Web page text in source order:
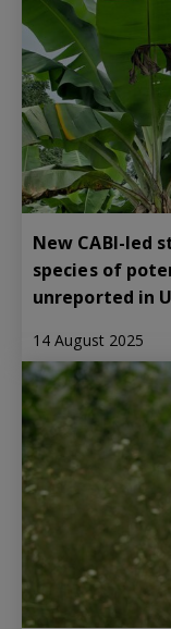
New CABI-led
species of
unreported in
14 August 2025